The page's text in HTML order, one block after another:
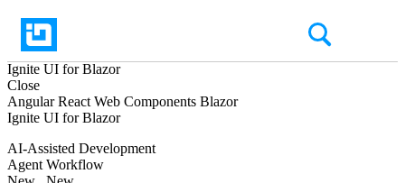
Ignite UI for Blazor
Close
AngularReact Web Components Blazor
Ignite UI for Blazor
AI-Assisted Development
Agent Workflow